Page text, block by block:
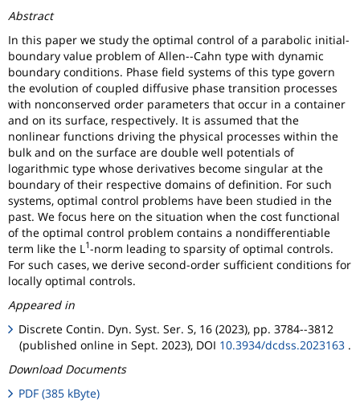
Abstract
In this paper we study the optimal control of a parabolic initial-
boundary value problem of Allen--Cahn type with dynamic
boundary conditions. Phase field systems of this type govern
the evolution of coupled diffusive phase transition processes
with nonconserved order parameters that occur in a container
and on its surface, respectively. It is assumed that the
nonlinear functions driving the physical processes within the
bulk and on the surface are double well potentials of
logarithmic type whose derivatives become singular at the
boundary of their respective domains of definition. For such
systems, optimal control problems have been studied in the
past. We focus here on the situation when the cost functional
of the optimal control problem contains a nondifferentiable
term like the L 1-norm leading to sparsity of optimal controls.
For such cases, we derive second-order sufficient conditions for
locally optimal controls.
Appeared in
Discrete Contin. Dyn. Syst. Ser. S, 16 (2023), pp. 3784--3812
(published online in Sept. 2023), DOI 10.3934/dcdss.2023163 .
Download Documents
PDF (385 kByte)